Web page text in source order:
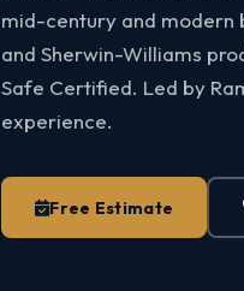
mid-century and modern
and Sherwin-Williams
Safe Certified. Led by
experience.
Free Estimate